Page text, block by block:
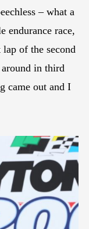
– what a
endurance race,
of the second
in third
came out and I